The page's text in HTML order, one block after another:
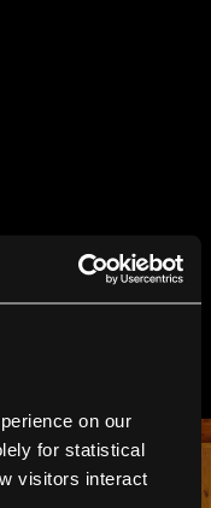
on our
for statistical
visitors interact